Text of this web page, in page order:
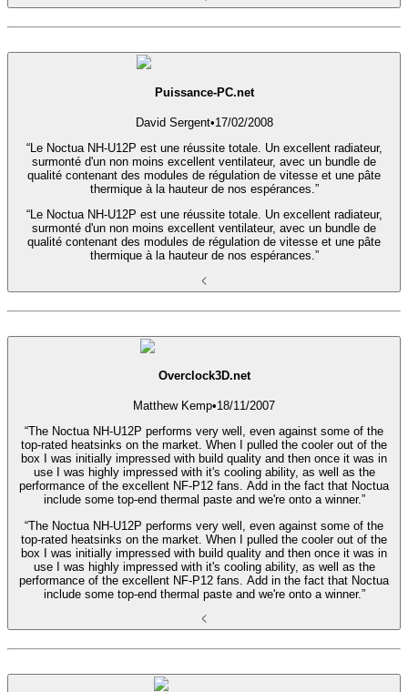
Puissance-PC.net
David Sergent•17/02/2008
“Le Noctua NH-U12P est une réussite totale. Un excellent radiateur,
surmonté d'un non moins excellent ventilateur, avec un bundle de
qualité contenant des modules de régulation de vitesse et une pâte
thermique à la hauteur de nos espérances.”
“Le Noctua NH-U12P est une réussite totale. Un excellent radiateur,
surmonté d'un non moins excellent ventilateur, avec un bundle de
qualité contenant des modules de régulation de vitesse et une pâte
thermique à la hauteur de nos espérances.”
Overclock3D.net
Matthew Kemp•18/11/2007
“The Noctua NH-U12P performs very well, even against some of the
top-rated heatsinks on the market. When I pulled the cooler out of the
box I was initially impressed with build quality and then once it was in
use I was highly impressed with it's cooling ability, as well as the
performance of the excellent NF-P12 fans. Add in the fact that Noctua
include some top-end thermal paste and we're onto a winner.”
“The Noctua NH-U12P performs very well, even against some of the
top-rated heatsinks on the market. When I pulled the cooler out of the
box I was initially impressed with build quality and then once it was in
use I was highly impressed with it's cooling ability, as well as the
performance of the excellent NF-P12 fans. Add in the fact that Noctua
include some top-end thermal paste and we're onto a winner.”